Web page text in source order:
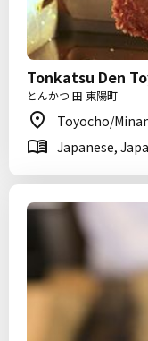
Tonkatsu Den
とんかつ 田 東陽町
Toyocho/
Japanese,